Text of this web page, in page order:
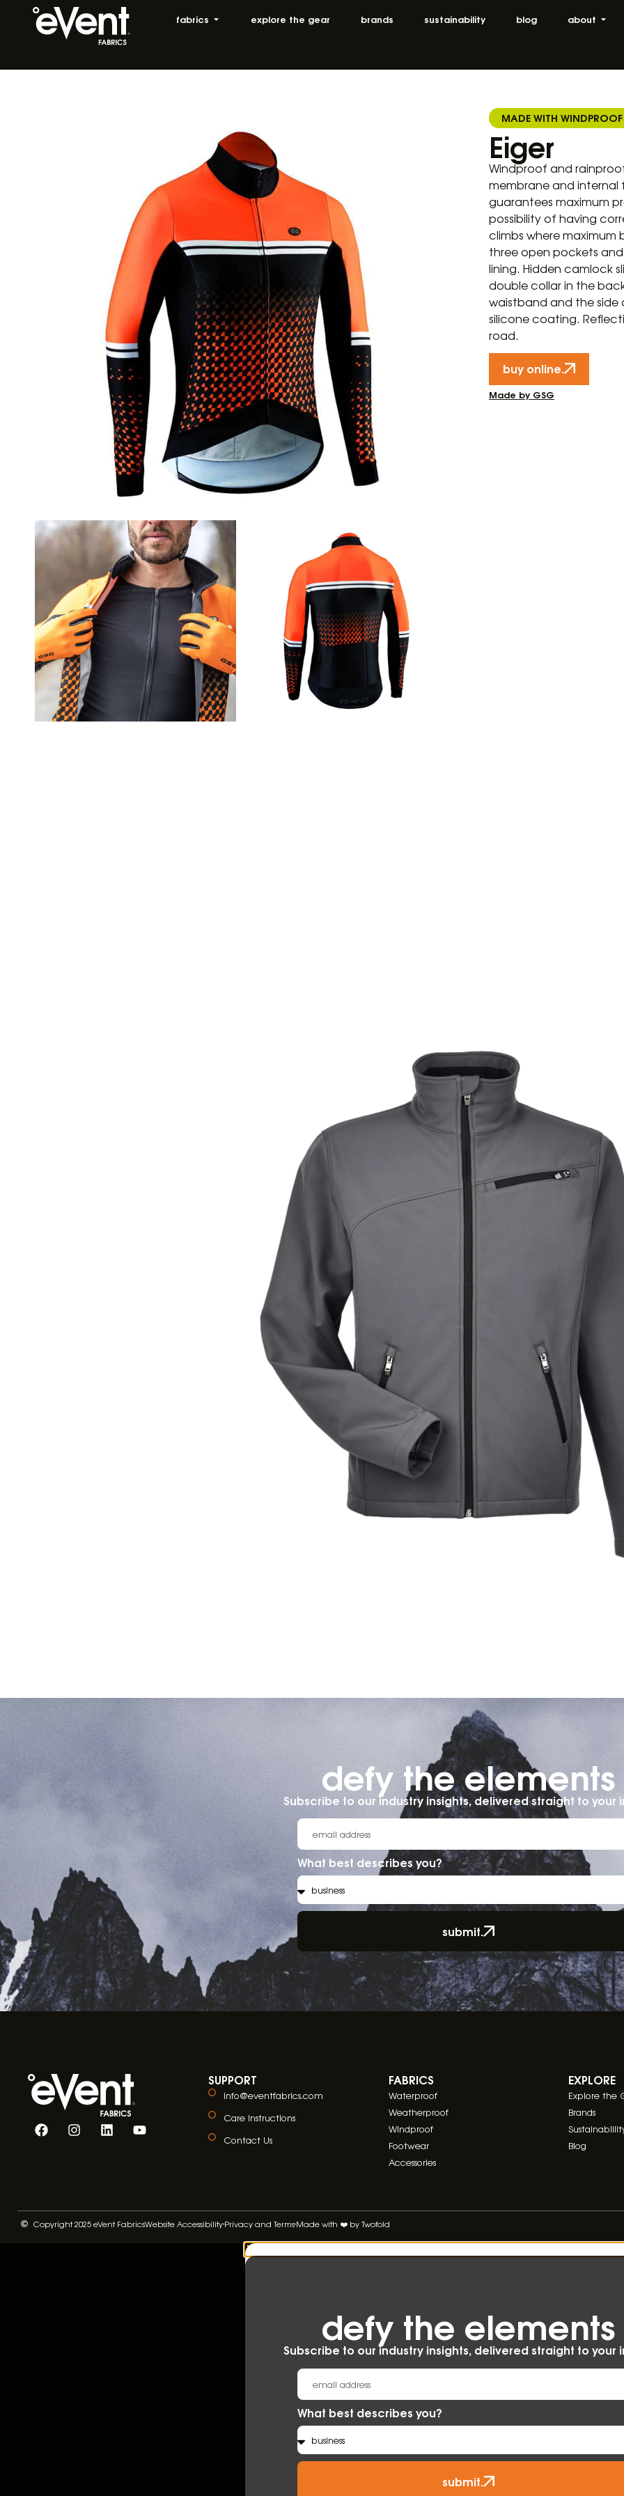
fabrics explore the gear brands sustainability blog about
MADE WITH WINDPROOF
Eiger
Windproof and
membrane and
guarantees maximum
possibility of having
climbs where
three open pockets
lining. Hidden camlock
double collar in the
waistband and the side
silicone coating.
road.
buy online.
Made by GSG
defy the elements​
Subscribe to our industry insights, delivered straight to your
What best describes you?
submit.
SUPPORT
info@eventfabrics.com
Care Instructions
Contact Us
FABRICS
Waterproof
Weatherproof
Windproof
Footwear
Accessories
EXPLORE
Explore the
Brands
Blog
Copyright 2025 eVent FabricsWebsite AccessibilityPrivacy and TermsMade with ❤️ by Twofold
defy the elements​
Subscribe to our industry insights, delivered straight to your
What best describes you?
submit.